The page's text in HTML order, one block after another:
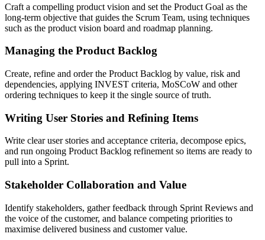
Craft a compelling product vision and set the Product Goal as the
long-term objective that guides the Scrum Team, using techniques
such as the product vision board and roadmap planning.
Managing the Product Backlog
Create, refine and order the Product Backlog by value, risk and
dependencies, applying INVEST criteria, MoSCoW and other
ordering techniques to keep it the single source of truth.
Writing User Stories and Refining Items
Write clear user stories and acceptance criteria, decompose epics,
and run ongoing Product Backlog refinement so items are ready to
pull into a Sprint.
Stakeholder Collaboration and Value
Identify stakeholders, gather feedback through Sprint Reviews and
the voice of the customer, and balance competing priorities to
maximise delivered business and customer value.